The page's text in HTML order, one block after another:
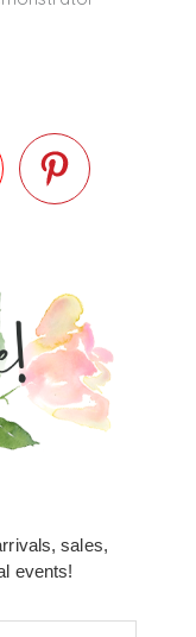
sales,
events!